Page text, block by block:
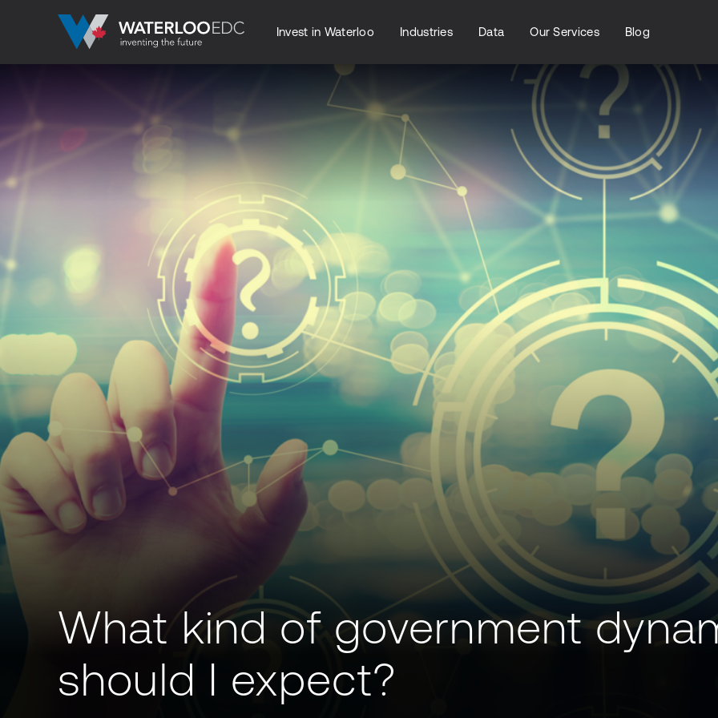
Invest in Waterloo Industries Data Our Services Blog
What kind of government
should I expect?